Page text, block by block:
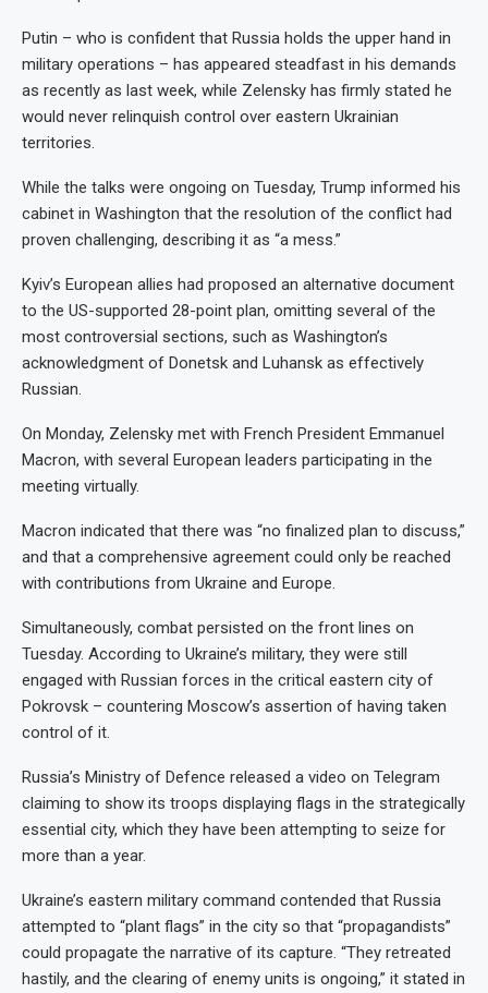
Putin – who is confident that Russia holds the upper hand in
military operations – has appeared steadfast in his demands
as recently as last week, while Zelensky has firmly stated he
would never relinquish control over eastern Ukrainian
territories.
While the talks were ongoing on Tuesday, Trump informed his
cabinet in Washington that the resolution of the conflict had
proven challenging, describing it as “a mess.”
Kyiv’s European allies had proposed an alternative document
to the US-supported 28-point plan, omitting several of the
most controversial sections, such as Washington’s
acknowledgment of Donetsk and Luhansk as effectively
Russian.
On Monday, Zelensky met with French President Emmanuel
Macron, with several European leaders participating in the
meeting virtually.
Macron indicated that there was “no finalized plan to discuss,”
and that a comprehensive agreement could only be reached
with contributions from Ukraine and Europe.
Simultaneously, combat persisted on the front lines on
Tuesday. According to Ukraine’s military, they were still
engaged with Russian forces in the critical eastern city of
Pokrovsk – countering Moscow’s assertion of having taken
control of it.
Russia’s Ministry of Defence released a video on Telegram
claiming to show its troops displaying flags in the strategically
essential city, which they have been attempting to seize for
more than a year.
Ukraine’s eastern military command contended that Russia
attempted to “plant flags” in the city so that “propagandists”
could propagate the narrative of its capture. “They retreated
hastily, and the clearing of enemy units is ongoing,” it stated in